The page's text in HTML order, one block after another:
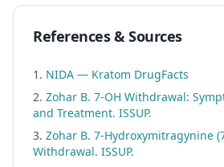
References & Sources
NIDA — Kratom DrugFacts
Zohar B. 7-OH Withdrawal:
and Treatment. ISSUP.
Zohar B. 7-Hydroxymitragynine
Withdrawal. ISSUP.